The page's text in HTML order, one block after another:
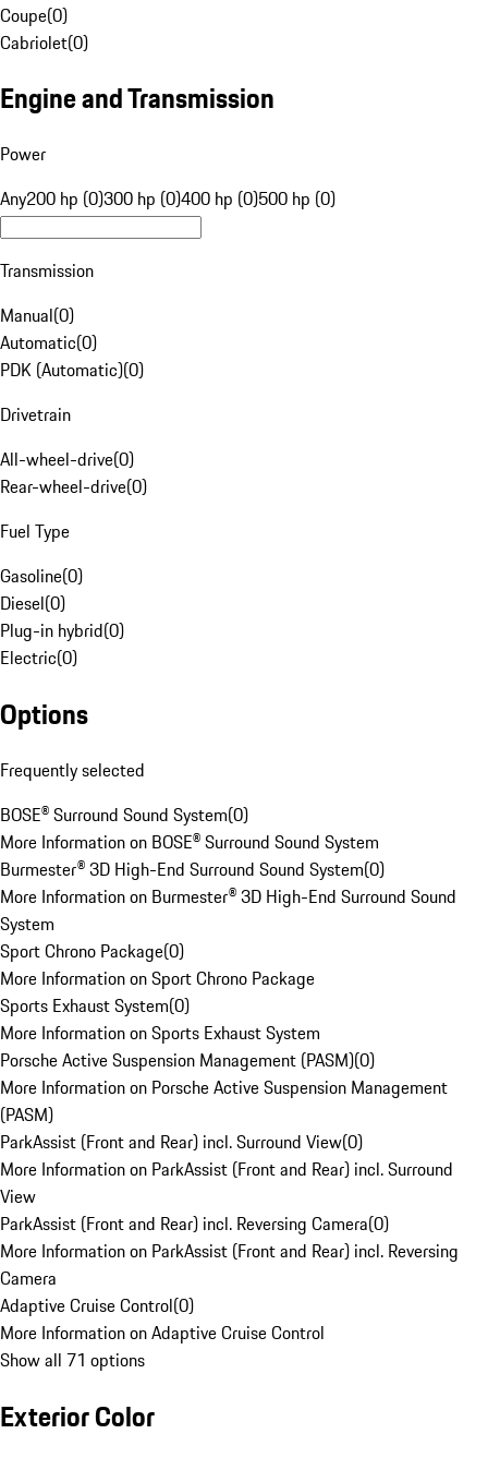
Coupe(0)
Cabriolet(0)
Engine and Transmission
Power
Any200 hp (0)300 hp (0)400 hp (0)500 hp (0)
Transmission
Manual(0)
Automatic(0)
PDK (Automatic)(0)
Drivetrain
All-wheel-drive(0)
Rear-wheel-drive(0)
Fuel Type
Gasoline(0)
Diesel(0)
Plug-in hybrid(0)
Electric(0)
Options
Frequently selected
BOSE® Surround Sound System(0)
More Information on BOSE® Surround Sound System
Burmester® 3D High-End Surround Sound System(0)
More Information on Burmester® 3D High-End Surround Sound
System
Sport Chrono Package(0)
More Information on Sport Chrono Package
Sports Exhaust System(0)
More Information on Sports Exhaust System
Porsche Active Suspension Management (PASM)(0)
More Information on Porsche Active Suspension Management
(PASM)
ParkAssist (Front and Rear) incl. Surround View(0)
More Information on ParkAssist (Front and Rear) incl. Surround
View
ParkAssist (Front and Rear) incl. Reversing Camera(0)
More Information on ParkAssist (Front and Rear) incl. Reversing
Camera
Adaptive Cruise Control(0)
More Information on Adaptive Cruise Control
Show all 71 options
Exterior Color